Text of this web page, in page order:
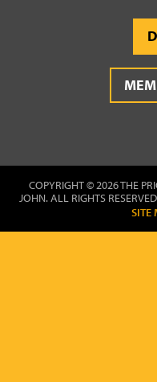
COPYRIGHT © 2026 THE
JOHN. ALL RIGHTS
SITE